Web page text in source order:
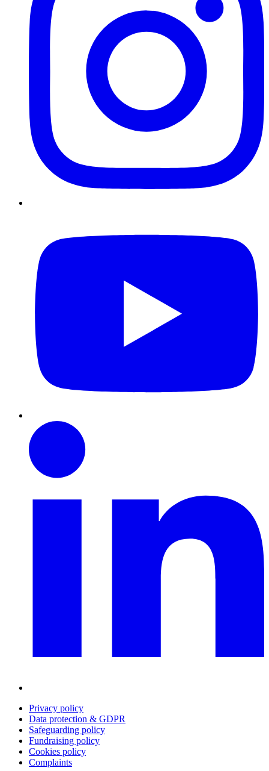
Privacy policy
Data protection & GDPR
Safeguarding policy
Fundraising policy
Cookies policy
Complaints